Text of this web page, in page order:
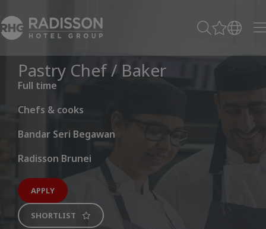
Pastry Chef / Baker
Full time
Chefs & cooks
Bandar Seri Begawan
Radisson Brunei
APPLY
SHORTLIST